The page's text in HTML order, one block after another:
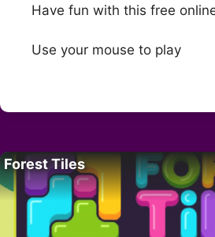
Have fun with this free
Use your mouse to play
Forest Tiles